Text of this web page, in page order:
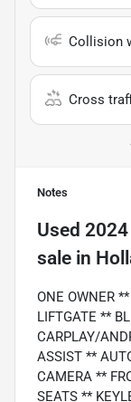
Collision
Cross
Notes
Used 2024
sale in
ONE OWNER
LIFTGATE **
CARPLAY/
ASSIST **
CAMERA **
SEATS **